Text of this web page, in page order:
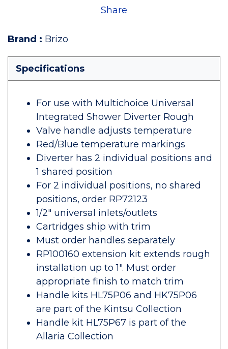
Share
Brand : Brizo
Specifications
For use with Multichoice Universal
Integrated Shower Diverter Rough
Valve handle adjusts temperature
Red/Blue temperature markings
Diverter has 2 individual positions and
1 shared position
For 2 individual positions, no shared
positions, order RP72123
1/2" universal inlets/outlets
Cartridges ship with trim
Must order handles separately
RP100160 extension kit extends rough
installation up to 1". Must order
appropriate finish to match trim
Handle kits HL75P06 and HK75P06
are part of the Kintsu Collection
Handle kit HL75P67 is part of the
Allaria Collection